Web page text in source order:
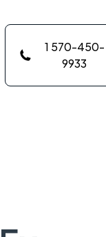
1 570-450-
9933